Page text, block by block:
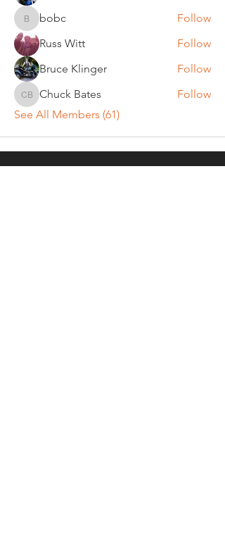
bobcbobc
Follow
Russ Witt
Follow
Bruce Klinger
Follow
Chuck Bates
Chuck Bates
Follow
See All Members (61)